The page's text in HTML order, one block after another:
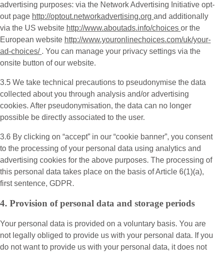
advertising purposes: via the Network Advertising Initiative opt-
out page http://optout.networkadvertising.org and additionally
via the US website http://www.aboutads.info/choices or the
European website http://www.youronlinechoices.com/uk/your-
ad-choices/ . You can manage your privacy settings via the
onsite button of our website.
3.5 We take technical precautions to pseudonymise the data
collected about you through analysis and/or advertising
cookies. After pseudonymisation, the data can no longer
possible be directly associated to the user.
3.6 By clicking on “accept” in our “cookie banner”, you consent
to the processing of your personal data using analytics and
advertising cookies for the above purposes. The processing of
this personal data takes place on the basis of Article 6(1)(a),
first sentence, GDPR.
4. Provision of personal data and storage periods
Your personal data is provided on a voluntary basis. You are
not legally obliged to provide us with your personal data. If you
do not want to provide us with your personal data, it does not